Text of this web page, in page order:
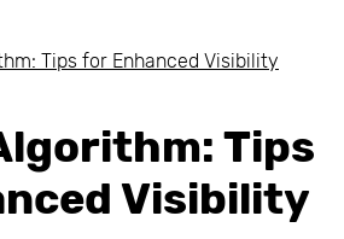
Tips for Enhanced Visibility
Tips
Visibility